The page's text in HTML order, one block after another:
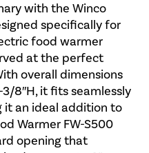
with the Winco
specifically for
food warmer
at the perfect
overall dimensions
3/8″H, it fits seamlessly
it an ideal addition to
Warmer FW-S500
opening that